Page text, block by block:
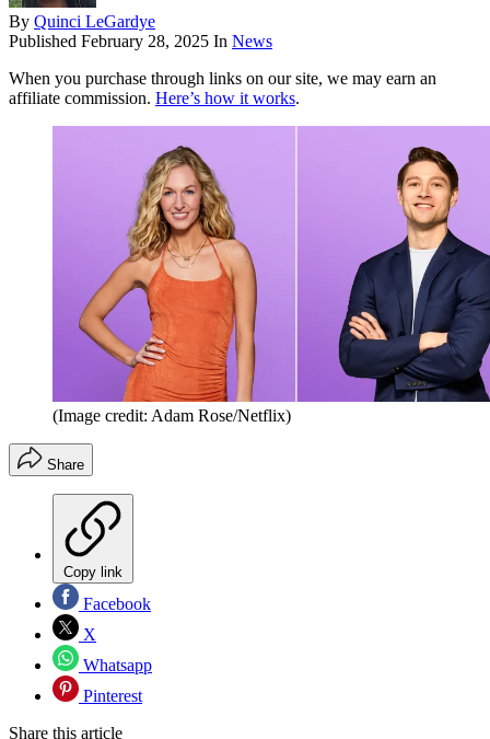
By Quinci LeGardye
Published February 28, 2025 In News
When you purchase through links on our site, we may earn an
affiliate commission. Here’s how it works.
(Image credit: Adam Rose/Netflix)
Share
Copy link
Facebook
X
Whatsapp
Pinterest
Share this article